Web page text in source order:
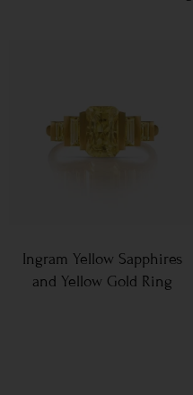
Ingram Yellow Sapphires
and Yellow Gold Ring